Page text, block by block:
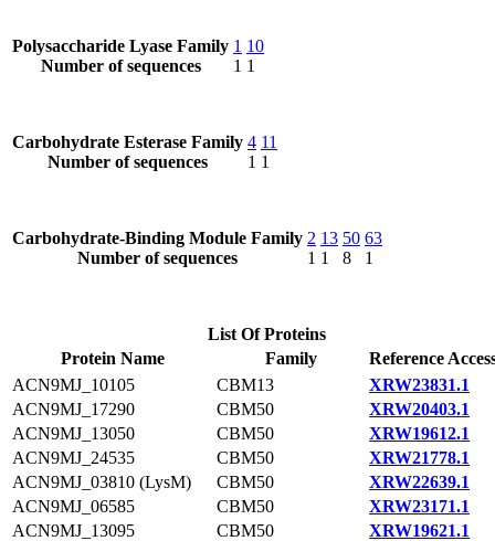
Polysaccharide Lyase Family
Number of sequences
1
1
10
1
Carbohydrate Esterase Family
Number of sequences
4
1
11
1
Carbohydrate-Binding Module Family
Number of sequences
2
1
13
1
50
8
63
1
List Of Proteins
Protein Name
Family
Reference
ACN9MJ_10105
CBM13
XRW23831.1
ACN9MJ_17290
CBM50
XRW20403.1
ACN9MJ_13050
CBM50
XRW19612.1
ACN9MJ_24535
CBM50
XRW21778.1
ACN9MJ_03810 (LysM)
CBM50
XRW22639.1
ACN9MJ_06585
CBM50
XRW23171.1
ACN9MJ_13095
CBM50
XRW19621.1